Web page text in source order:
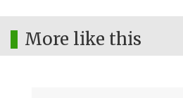
More like this